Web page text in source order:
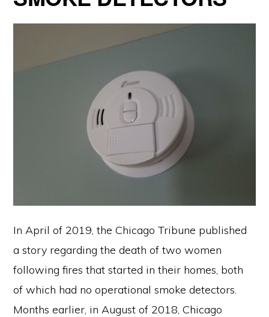
In April of 2019, the Chicago Tribune published
a story regarding the death of two women
following fires that started in their homes, both
of which had no operational smoke detectors.
Months earlier, in August of 2018, Chicago